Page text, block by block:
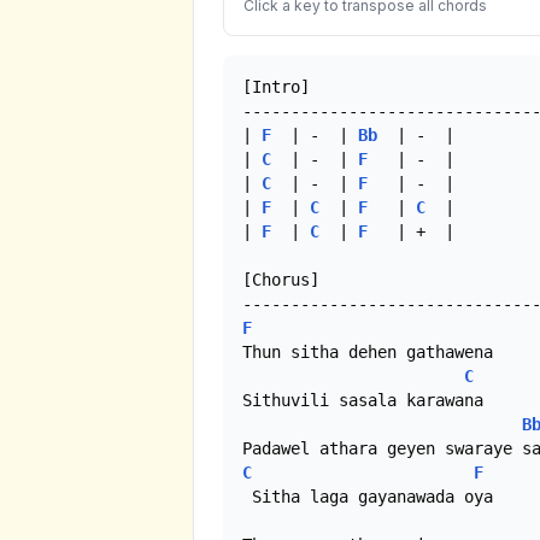
Click a key to transpose all chords
[Intro]
F
  | -  |
Bb
  | -  |
C
  | -  |
F
   | -  |
C
  | -  |
F
   | -  |
F C F C
F C F
   | +  |
[Chorus]
F
Thun sitha dehen gathawena
C
Sithuvili sasala karawana
Bb
C
F
Sitha laga gayanawada oya